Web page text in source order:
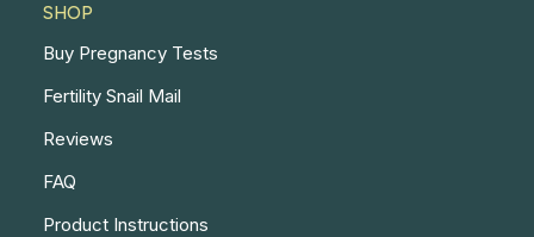
SHOP
Buy Pregnancy Tests
Fertility Snail Mail
Reviews
FAQ
Product Instructions